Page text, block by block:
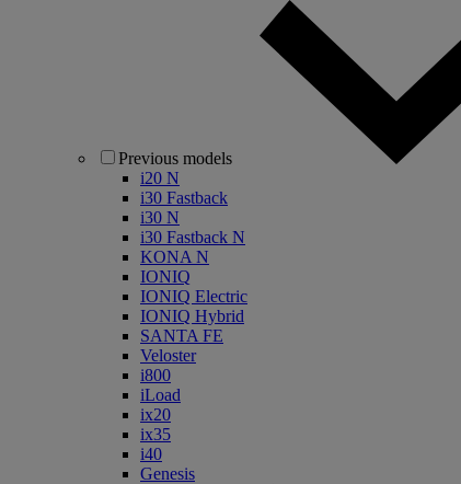
Previous models
i20 N
i30 Fastback
i30 N
i30 Fastback N
KONA N
IONIQ
IONIQ Electric
IONIQ Hybrid
SANTA FE
Veloster
i800
iLoad
ix20
ix35
i40
Genesis